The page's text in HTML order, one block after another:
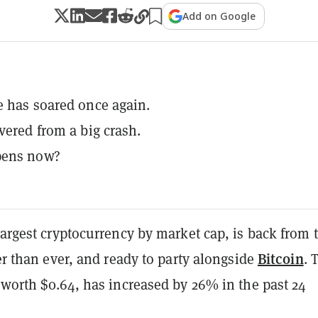
Add on Google
has soared once again.
from a big crash.
now?
cryptocurrencyby market cap, is back from
than ever, and ready to party alongside Bitcoin.
$0.64, has increased by 26% in the past 24